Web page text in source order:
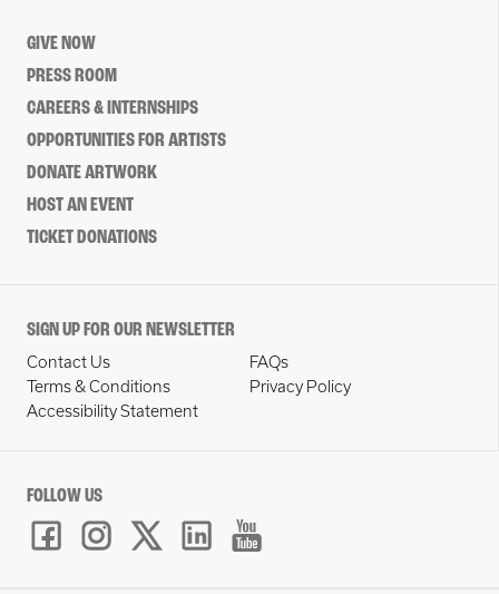
GIVE NOW
PRESS ROOM
CAREERS & INTERNSHIPS
OPPORTUNITIES FOR ARTISTS
DONATE ARTWORK
HOST AN EVENT
TICKET DONATIONS
SIGN UP FOR OUR NEWSLETTER
Contact Us
FAQs
Terms & Conditions
Privacy Policy
Accessibility Statement
FOLLOW US